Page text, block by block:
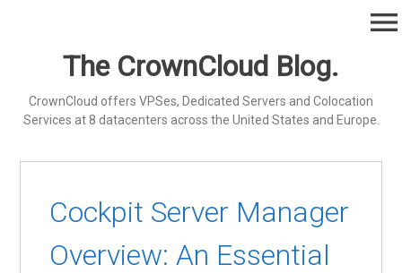
The CrownCloud Blog.
CrownCloud offers VPSes, Dedicated Servers and Colocation
Services at 8 datacenters across the United States and Europe.
menu
Cockpit Server Manager
Overview: An Essential